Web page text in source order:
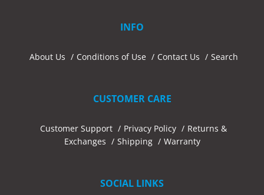
INFO
About Us Conditions of Use Contact Us Search
CUSTOMER CARE
Customer Support Privacy Policy
Returns &
Exchanges
Shipping Warranty
SOCIAL LINKS